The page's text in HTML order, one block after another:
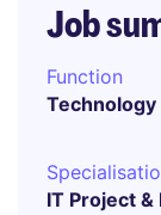
Job
Function
Technology
IT Project